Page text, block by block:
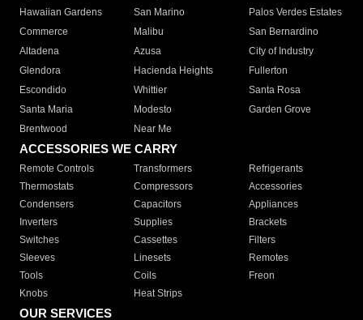
Hawaiian Gardens
San Marino
Palos Verdes Estates
Commerce
Malibu
San Bernardino
Altadena
Azusa
City of Industry
Glendora
Hacienda Heights
Fullerton
Escondido
Whittier
Santa Rosa
Santa Maria
Modesto
Garden Grove
Brentwood
Near Me
ACCESSORIES WE CARRY
Remote Controls Transformers
Refrigerants
Thermostats
Compressors
Accessories
Condensers
Capacitors
Appliances
Inverters
Supplies
Brackets
Switches
Cassettes
Filters
Sleeves
Linesets
Remotes
Tools
Coils
Freon
Knobs
Heat Strips
OUR SERVICES